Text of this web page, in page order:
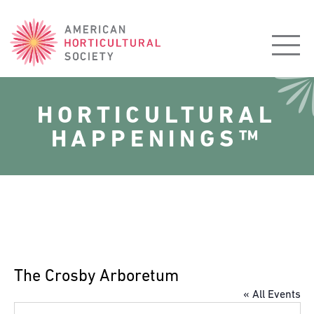
American
Horticultural
Society
HORTICULTURAL
HAPPENINGS™
The Crosby Arboretum
« All Events